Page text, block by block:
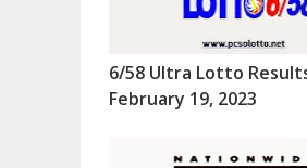
6/58 Ultra Lotto
February 19, 2023